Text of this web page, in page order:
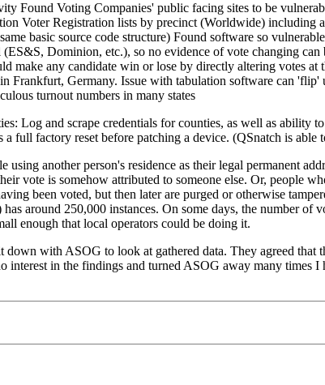
Found Voting Companies' public facing sites to be
Voter Registration lists by precinct (Worldwide)
basic source code structure) Found software so
Dominion, etc.), so no evidence of vote changing
make any candidate win or lose by directly altering votes
Frankfurt, Germany. Issue with tabulation software can
turnout numbers in many states
Log and scrape credentials for counties, as well as ability
full factory reset before patching a device. (QSnatch is able
another person's residence as their legal permanent
vote is somehow attributed to someone else. Or, people
been voted, but then later are purged or otherwise
around 250,000 instances. On some days, the number
enough that local operators could be doing it.
with ASOG to look at gathered data. They agreed that
interest in the findings and turned ASOG away many